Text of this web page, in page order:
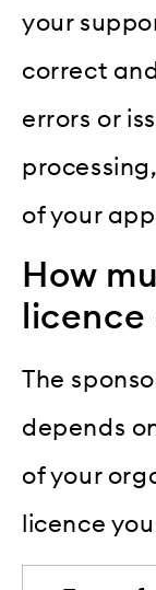
your
correct
errors or
of your
How
The
depends
of your
licence